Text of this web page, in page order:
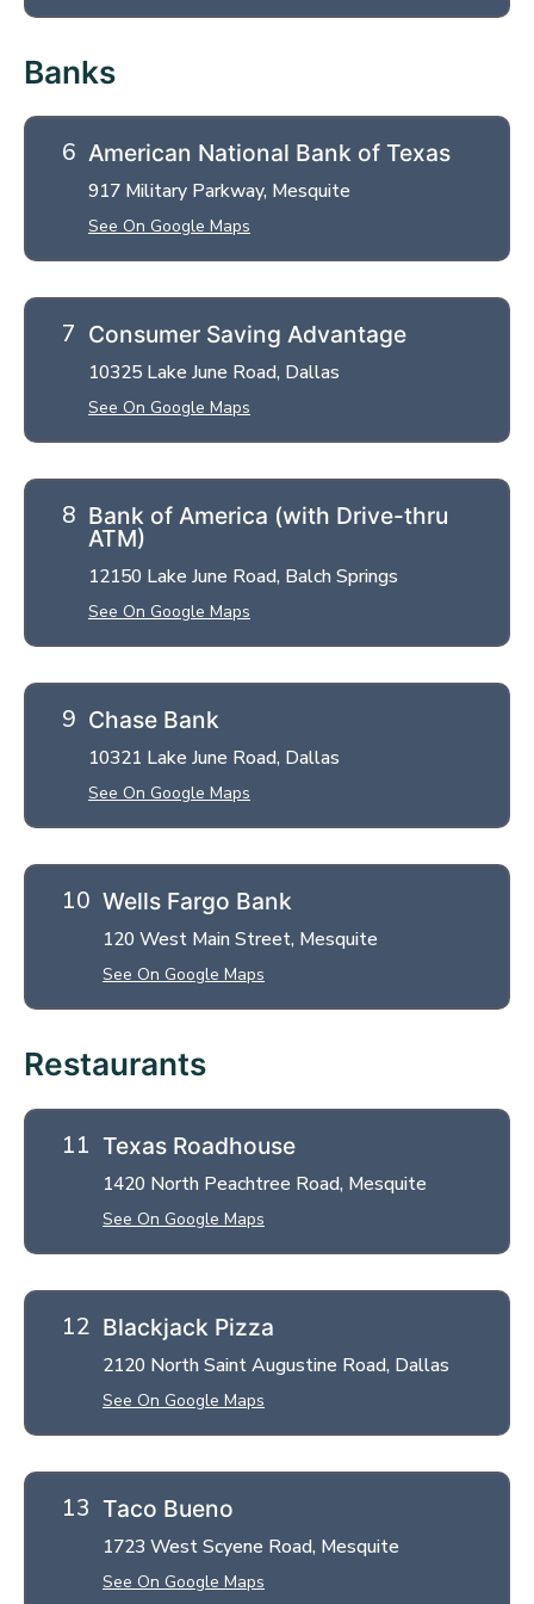
Banks
American National Bank of Texas
917 Military Parkway, Mesquite
See On Google Maps
Consumer Saving Advantage
10325 Lake June Road, Dallas
See On Google Maps
Bank of America (with Drive-thru
ATM)
12150 Lake June Road, Balch Springs
See On Google Maps
Chase Bank
10321 Lake June Road, Dallas
See On Google Maps
Wells Fargo Bank
120 West Main Street, Mesquite
See On Google Maps
Restaurants
Texas Roadhouse
1420 North Peachtree Road, Mesquite
See On Google Maps
Blackjack Pizza
2120 North Saint Augustine Road, Dallas
See On Google Maps
Taco Bueno
1723 West Scyene Road, Mesquite
See On Google Maps